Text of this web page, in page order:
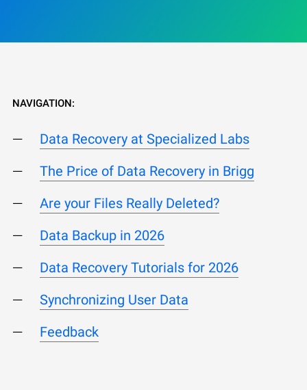
NAVIGATION:
Data Recovery at Specialized Labs
The Price of Data Recovery in Brigg
Are your Files Really Deleted?
Data Backup in 2026
Data Recovery Tutorials for 2026
Synchronizing User Data
Feedback